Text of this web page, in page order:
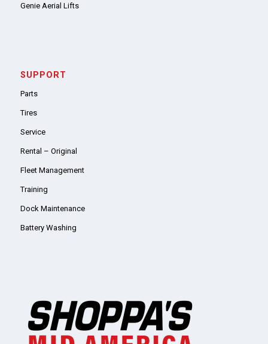
Genie Aerial Lifts
SUPPORT
Parts
Tires
Service
Rental – Original
Fleet Management
Training
Dock Maintenance
Battery Washing